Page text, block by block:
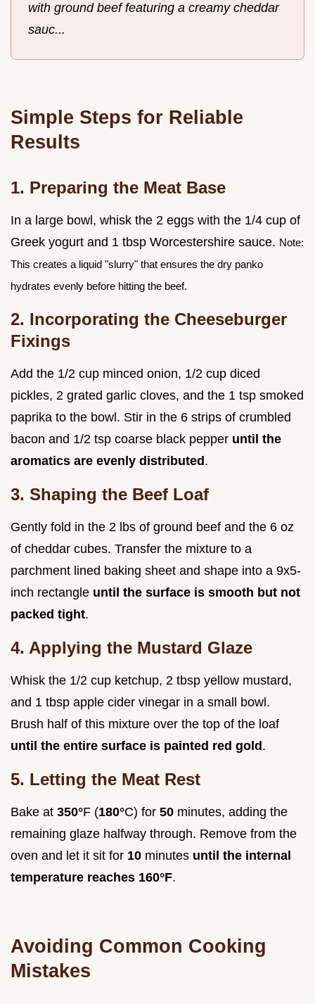
with ground beef featuring a creamy cheddar
sauc...
Simple Steps for Reliable
Results
1. Preparing the Meat Base
In a large bowl, whisk the 2 eggs with the 1/4 cup of
Greek yogurt and 1 tbsp Worcestershire sauce. Note:
This creates a liquid "slurry" that ensures the dry panko
hydrates evenly before hitting the beef.
2. Incorporating the Cheeseburger
Fixings
Add the 1/2 cup minced onion, 1/2 cup diced
pickles, 2 grated garlic cloves, and the 1 tsp smoked
paprika to the bowl. Stir in the 6 strips of crumbled
bacon and 1/2 tsp coarse black pepper until the
aromatics are evenly distributed .
3. Shaping the Beef Loaf
Gently fold in the 2 lbs of ground beef and the 6 oz
of cheddar cubes. Transfer the mixture to a
parchment lined baking sheet and shape into a 9x5-
inch rectangle until the surface is smooth but not
packed tight.
4. Applying the Mustard Glaze
Whisk the 1/2 cup ketchup, 2 tbsp yellow mustard,
and 1 tbsp apple cider vinegar in a small bowl.
Brush half of this mixture over the top of the loaf
until the entire surface is painted red gold .
5. Letting the Meat Rest
Bake at 350°F (180°C) for 50 minutes, adding the
remaining glaze halfway through. Remove from the
oven and let it sit for 10 minutes until the internal
temperature reaches 160°F.
Avoiding Common Cooking
Mistakes